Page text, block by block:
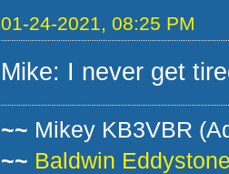
01-24-2021, 08:25 PM
Mike: I never get
~~ Mikey KB3VBR
~~ Baldwin